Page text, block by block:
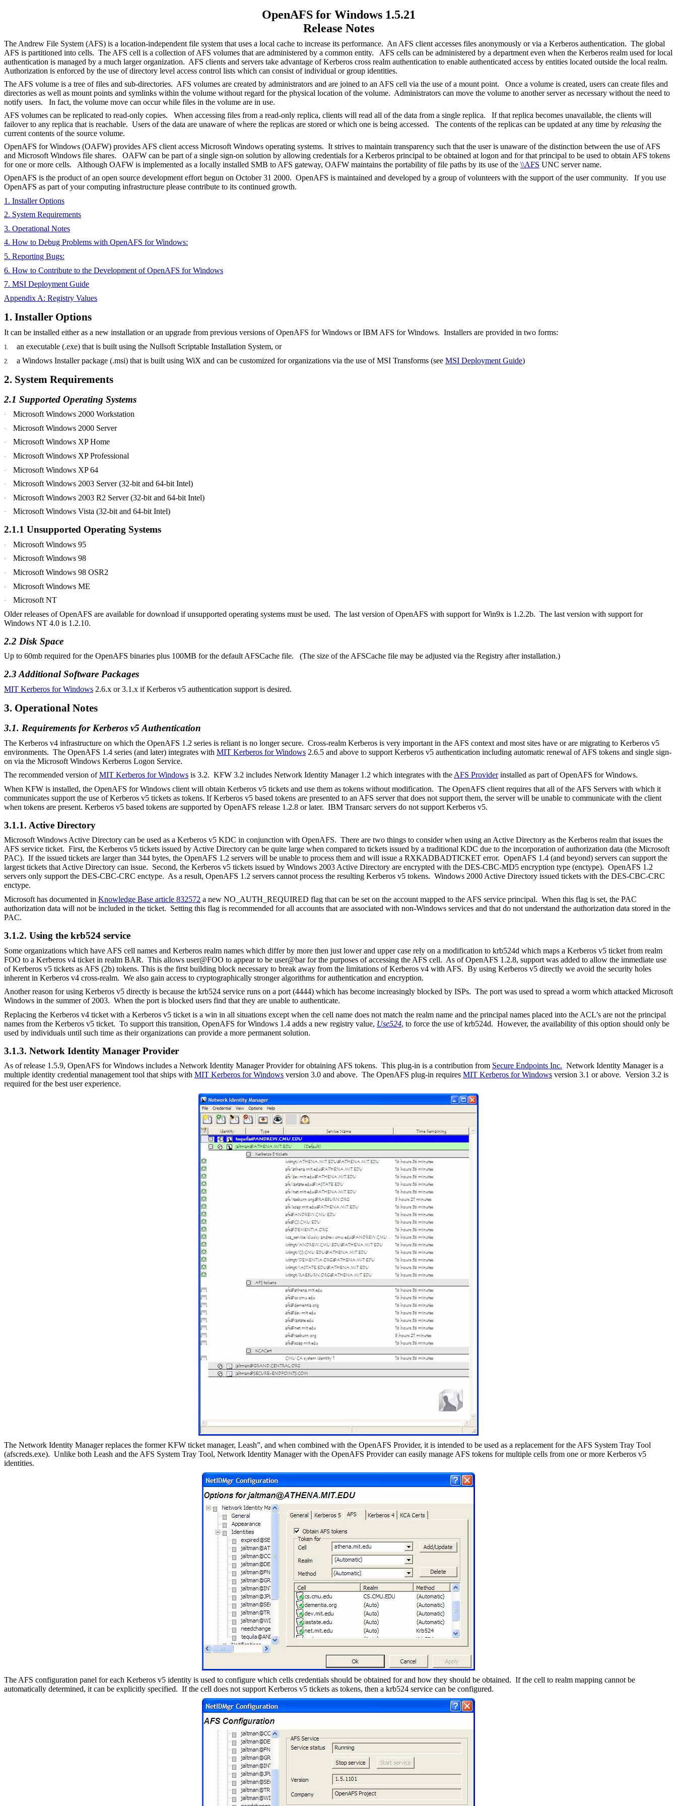
OpenAFS for Windows 1.5.21
Release Notes
The Andrew File System (AFS) is a location-independent file system that uses a local cache to increase its performance. An AFS client accesses files anonymously or via a Kerberos authentication. The global
AFS is partitioned into cells. The AFS cell is a collection of AFS volumes that are administered by a common entity. AFS cells can be administered by a department even when the Kerberos realm used for local
authentication is managed by a much larger organization. AFS clients and servers take advantage of Kerberos cross realm authentication to enable authenticated access by entities located outside the local realm.
Authorization is enforced by the use of directory level access control lists which can consist of individual or group identities.
The AFS volume is a tree of files and sub-directories. AFS volumes are created by administrators and are joined to an AFS cell via the use of a mount point. Once a volume is created, users can create files and
directories as well as mount points and symlinks within the volume without regard for the physical location of the volume. Administrators can move the volume to another server as necessary without the need to
notify users. In fact, the volume move can occur while files in the volume are in use.
AFS volumes can be replicated to read-only copies. When accessing files from a read-only replica, clients will read all of the data from a single replica. If that replica becomes unavailable, the clients will
failover to any replica that is reachable. Users of the data are unaware of where the replicas are stored or which one is being accessed. The contents of the replicas can be updated at any time by releasing the
current contents of the source volume.
OpenAFS for Windows (OAFW) provides AFS client access Microsoft Windows operating systems. It strives to maintain transparency such that the user is unaware of the distinction between the use of AFS
and Microsoft Windows file shares. OAFW can be part of a single sign-on solution by allowing credentials for a Kerberos principal to be obtained at logon and for that principal to be used to obtain AFS tokens
for one or more cells. Although OAFW is implemented as a locally installed SMB to AFS gateway, OAFW maintains the portability of file paths by its use of the \\AFS UNC server name.
OpenAFS is the product of an open source development effort begun on October 31 2000. OpenAFS is maintained and developed by a group of volunteers with the support of the user community. If you use
OpenAFS as part of your computing infrastructure please contribute to its continued growth.
1. Installer Options
2. System Requirements
3. Operational Notes
4. How to Debug Problems with OpenAFS for Windows:
5. Reporting Bugs:
6. How to Contribute to the Development of OpenAFS for Windows
7. MSI Deployment Guide
Appendix A: Registry Values
1. Installer Options
It can be installed either as a new installation or an upgrade from previous versions of OpenAFS for Windows or IBM AFS for Windows. Installers are provided in two forms:
1. an executable (.exe) that is built using the Nullsoft Scriptable Installation System, or
2. a Windows Installer package (.msi) that is built using WiX and can be customized for organizations via the use of MSI Transforms (see MSI Deployment Guide)
2. System Requirements
2.1 Supported Operating Systems
· Microsoft Windows 2000 Workstation
· Microsoft Windows 2000 Server
· Microsoft Windows XP Home
· Microsoft Windows XP Professional
· Microsoft Windows XP 64
· Microsoft Windows 2003 Server (32-bit and 64-bit Intel)
· Microsoft Windows 2003 R2 Server (32-bit and 64-bit Intel)
· Microsoft Windows Vista (32-bit and 64-bit Intel)
2.1.1 Unsupported Operating Systems
· Microsoft Windows 95
· Microsoft Windows 98
· Microsoft Windows 98 OSR2
· Microsoft Windows ME
·
Microsoft NT
Older releases of OpenAFS are available for download if unsupported operating systems must be used. The last version of OpenAFS with support for Win9x is 1.2.2b. The last version with support for
Windows NT 4.0 is 1.2.10.
2.2 Disk Space
Up to 60mb required for the OpenAFS binaries plus 100MB for the defaultAFSCache file. (The size of theAFSCache file may be adjusted via the Registry after installation.)
2.3 Additional Software Packages
MIT Kerberos for Windows 2.6.x or 3.1.x if Kerberos v5 authentication support is desired.
3. Operational Notes
3.1. Requirements for Kerberos v5 Authentication
The Kerberos v4 infrastructure on which the OpenAFS 1.2 series is reliant is no longer secure. Cross-realm Kerberos is very important in the AFS context and most sites have or are migrating to Kerberos v5
environments. The OpenAFS 1.4 series (and later) integrates with MIT Kerberos for Windows 2.6.5 and above to support Kerberos v5 authentication including automatic renewal of AFS tokens and single sign-
on via the Microsoft Windows Kerberos Logon Service.
The recommended version ofMIT Kerberos for Windows is 3.2. KFW 3.2 includes Network Identity Manager 1.2 which integrates with the AFS Providerinstalled as part of OpenAFS for Windows.
When KFW is installed, the OpenAFS for Windows client will obtain Kerberos v5 tickets and use them as tokens without modification. The OpenAFS client requires that all of the AFS Servers with which it
communicates support the use of Kerberos v5 tickets as tokens. If Kerberos v5 based tokens are presented to an AFS server that does not support them, the server will be unable to communicate with the client
when tokens are present. Kerberos v5 based tokens are supported by OpenAFS release 1.2.8 or later. IBM Transarc servers do not support Kerberos v5.
3.1.1. Active Directory
Microsoft Windows Active Directory can be used as a Kerberos v5 KDC in conjunction with OpenAFS. There are two things to consider when using an Active Directory as the Kerberos realm that issues the
AFS service ticket. First, the Kerberos v5 tickets issued by Active Directory can be quite large when compared to tickets issued by a traditional KDC due to the incorporation of authorization data (the Microsoft
PAC). If the issued tickets are larger than 344 bytes, the OpenAFS 1.2 servers will be unable to process them and will issue a RXKADBADTICKET error. OpenAFS 1.4 (and beyond) servers can support the
largest tickets that Active Directory can issue. Second, the Kerberos v5 tickets issued by Windows 2003 Active Directory are encrypted with the DES-CBC-MD5 encryption type (enctype). OpenAFS 1.2
servers only support the DES-CBC-CRC enctype. As a result, OpenAFS 1.2 servers cannot process the resulting Kerberos v5 tokens. Windows 2000 Active Directory issued tickets with the DES-CBC-CRC
enctype.
Microsoft has documented in Knowledge Base article 832572 a new NO_AUTH_REQUIRED flag that can be set on the account mapped to the AFS service principal. When this flag is set, the PAC
authorization data will not be included in the ticket. Setting this flag is recommended for all accounts that are associated with non-Windows services and that do not understand the authorization data stored in the
PAC.
3.1.2. Using the krb524 service
Some organizations which have AFS cell names and Kerberos realm names which differ by more then just lower and upper case rely on a modification to krb524d which maps a Kerberos v5 ticket from realm
FOO to a Kerberos v4 ticket in realm BAR. This allows user@FOO to appear to be user@barfor the purposes of accessing the AFS cell. As of OpenAFS 1.2.8, support was added to allow the immediate use
of Kerberos v5 tickets as AFS (2b) tokens. This is the first building block necessary to break away from the limitations of Kerberos v4 with AFS. By using Kerberos v5 directly we avoid the security holes
inherent in Kerberos v4 cross-realm. We also gain access to cryptographically stronger algorithms for authentication and encryption.
Another reason for using Kerberos v5 directly is because the krb524 service runs on a port (4444) which has become increasingly blocked by ISPs. The port was used to spread a worm which attacked Microsoft
Windows in the summer of 2003. When the port is blocked users find that they are unable to authenticate.
Replacing the Kerberos v4 ticket with a Kerberos v5 ticket is a win in all situations except when the cell name does not match the realm name and the principal names placed into the ACL’s are not the principal
names from the Kerberos v5 ticket. To support this transition, OpenAFS for Windows 1.4 adds a new registry value, Use524, to force the use of krb524d. However, the availability of this option should only be
used by individuals until such time as their organizations can provide a more permanent solution.
3.1.3. Network Identity Manager Provider
As of release 1.5.9, OpenAFS for Windows includes a Network Identity Manager Provider for obtaining AFS tokens. This plug-in is a contribution from Secure Endpoints Inc. Network Identity Manager is a
multiple identity credential management tool that ships with MIT Kerberos for Windows version 3.0 and above. The OpenAFS plug-in requires MIT Kerberos for Windows version 3.1 or above. Version 3.2 is
required for the best user experience.
The Network Identity Manager replaces the former KFW ticket manager, Leash”, and when combined with the OpenAFS Provider, it is intended to be used as a replacement for the AFS System Tray Tool
(afscreds.exe). Unlike both Leash and the AFS System Tray Tool, Network Identity Manager with the OpenAFS Provider can easily manage AFS tokens for multiple cells from one or more Kerberos v5
identities.
The AFS configuration panel for each Kerberos v5 identity is used to configure which cells credentials should be obtained for and how they should be obtained. If the cell to realm mapping cannot be
automatically determined, it can be explicitly specified. If the cell does not support Kerberos v5 tickets as tokens, then a krb524 service can be configured.